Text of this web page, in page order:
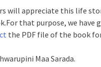
will appreciate this life
that purpose, we
the PDF file of the book
Maa Sarada.